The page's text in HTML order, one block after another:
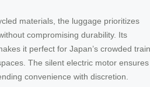
materials, the luggage prioritizes
compromising durability. Its
it perfect for Japan’s crowded train
The silent electric motor ensures
convenience with discretion.